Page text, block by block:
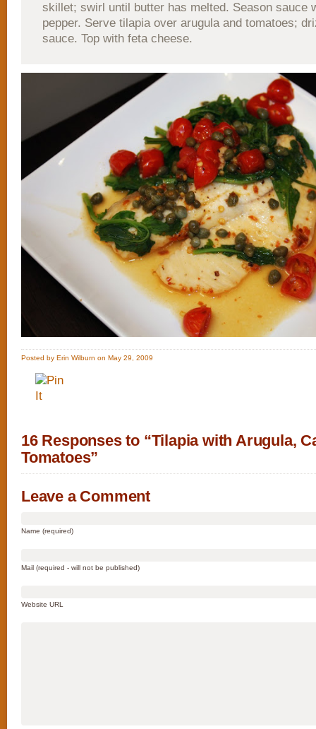
skillet; swirl until butter has melted. Season sauce
pepper. Serve tilapia over arugula and tomatoes;
sauce. Top with feta cheese.
Posted by Erin Wilburn on May 29, 2009
16 Responses to “Tilapia with Arugula,
Tomatoes”
Leave a Comment
Name (required)
Mail (required - will not be published)
Website URL